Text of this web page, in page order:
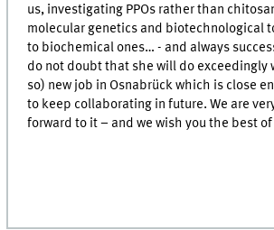
us, investigating PPOs rather than
molecular genetics and biotechnological
to biochemical ones… - and always
do not doubt that she will do exceedingly
so) new job in Osnabrück which is close
to keep collaborating in future. We are
forward to it – and we wish you the best of